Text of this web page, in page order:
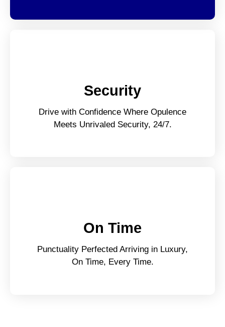
Security
Drive with Confidence Where Opulence
Meets Unrivaled Security, 24/7.
On Time
Punctuality Perfected Arriving in Luxury,
On Time, Every Time.